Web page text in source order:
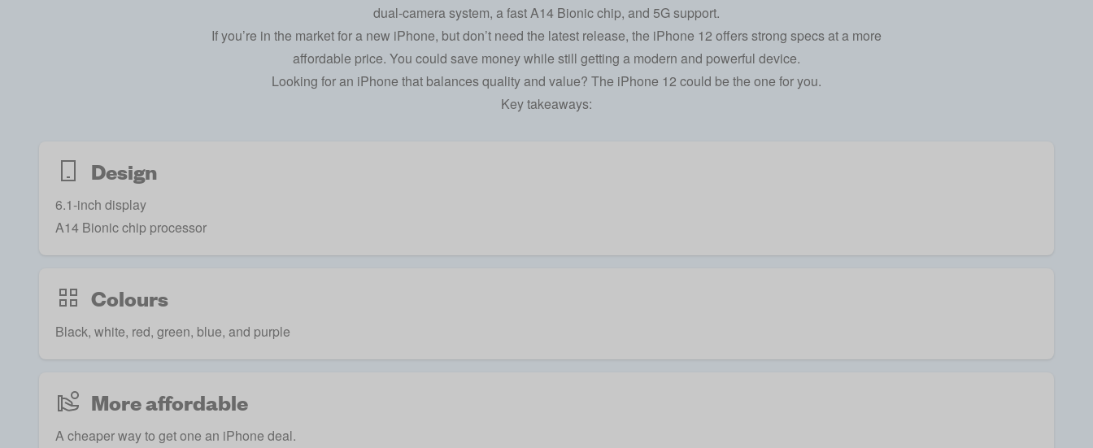
dual-camera system, a fast A14 Bionic chip, and 5G support.
If you’re in the market for a new iPhone, but don’t need the latest release, the iPhone 12 offers strong specs at a more
affordable price. You could save money while still getting a modern and powerful device.
Looking for an iPhone that balances quality and value? The iPhone 12 could be the one for you.
Key takeaways:
Design
6.1-inch display
A14 Bionic chip processor
Colours
Black, white, red, green, blue, and purple
More affordable
A cheaper way to get one an iPhone deal.